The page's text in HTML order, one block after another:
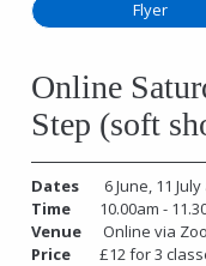
Flyer
Online
Step (soft
Dates 6 June, 11 July
Time 10.00am -
Venue Online via
Price £12 for 3